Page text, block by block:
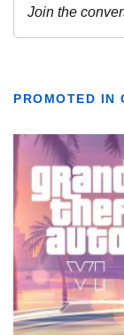
PROMOTED IN